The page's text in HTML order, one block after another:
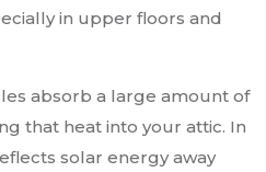
in upper floors and
absorb a large amount of
that heat into your attic. In
solar energy away